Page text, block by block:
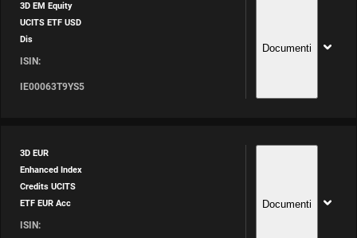
3D EM Equity
UCITS ETF USD
Dis
ISIN:
IE00063T9YS5
Documenti
3D EUR
Enhanced Index
Credits UCITS
ETF EUR Acc
ISIN:
Documenti